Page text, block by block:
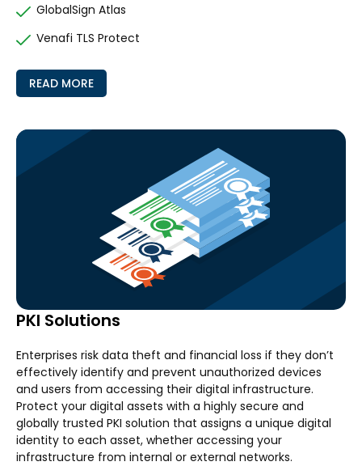
GlobalSign Atlas
Venafi TLS Protect
READ MORE
PKI Solutions
Enterprises risk data theft and financial loss if they don’t
effectively identify and prevent unauthorized devices
and users from accessing their digital infrastructure.
Protect your digital assets with a highly secure and
globally trusted PKI solution that assigns a unique digital
identity to each asset, whether accessing your
infrastructure from internal or external networks.